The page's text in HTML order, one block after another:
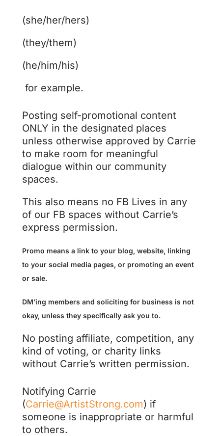
(she/her/hers)
(they/them)
(he/him/his)
for example.
Posting self-promotional content
ONLY in the designated places
unless otherwise approved by Carrie
to make room for meaningful
dialogue within our community
spaces.
This also means no FB Lives in any
of our FB spaces without Carrie’s
express permission.
Promo means a link to your blog, website, linking
to your social media pages, or promoting an event
or sale.
DM’ing members and soliciting for business is not
okay, unless they specifically ask you to.
No posting affiliate, competition, any
kind of voting, or charity links
without Carrie’s written permission.
Notifying Carrie
(Carrie@ArtistStrong.com) if
someone is inappropriate or harmful
to others.